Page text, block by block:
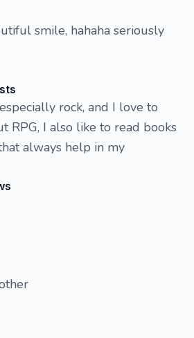
smile, hahaha seriously
rock, and I love to
RPG, I also like to read books
always help in my